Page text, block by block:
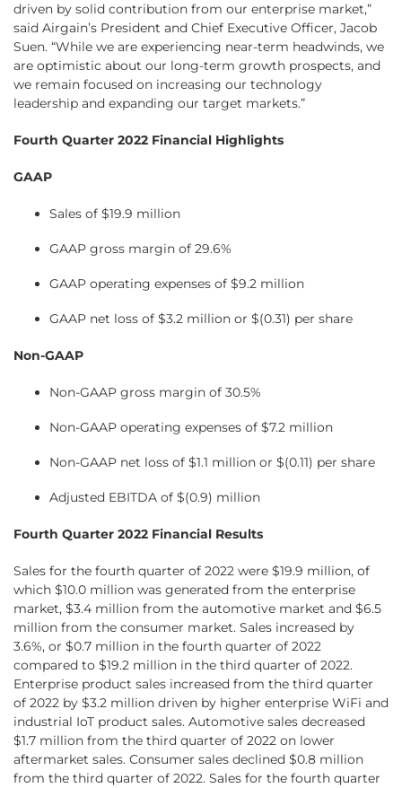
driven by solid contribution from our enterprise market,”
said Airgain’s President and Chief Executive Officer, Jacob
Suen. “While we are experiencing near-term headwinds, we
are optimistic about our long-term growth prospects, and
we remain focused on increasing our technology
leadership and expanding our target markets.”
Fourth Quarter 2022 Financial Highlights
GAAP
Sales of $19.9 million
GAAP gross margin of 29.6%
GAAP operating expenses of $9.2 million
GAAP net loss of $3.2 million or $(0.31) per share
Non-GAAP
Non-GAAP gross margin of 30.5%
Non-GAAP operating expenses of $7.2 million
Non-GAAP net loss of $1.1 million or $(0.11) per share
Adjusted EBITDA of $(0.9) million
Fourth Quarter 2022 Financial Results
Sales for the fourth quarter of 2022 were $19.9 million, of
which $10.0 million was generated from the enterprise
market, $3.4 million from the automotive market and $6.5
million from the consumer market. Sales increased by
3.6%, or $0.7 million in the fourth quarter of 2022
compared to $19.2 million in the third quarter of 2022.
Enterprise product sales increased from the third quarter
of 2022 by $3.2 million driven by higher enterprise WiFi and
industrial IoT product sales. Automotive sales decreased
$1.7 million from the third quarter of 2022 on lower
aftermarket sales. Consumer sales declined $0.8 million
from the third quarter of 2022. Sales for the fourth quarter